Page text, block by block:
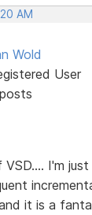
AM
Wold
User
I'm
it is a